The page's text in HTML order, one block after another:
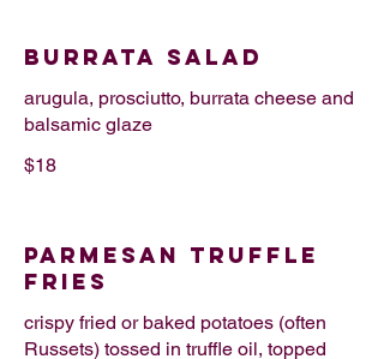
BURRATA SALAD
arugula, prosciutto, burrata cheese and
balsamic glaze
$18
PARMESAN TRUFFLE
FRIES
crispy fried or baked potatoes (often
Russets) tossed in truffle oil, topped